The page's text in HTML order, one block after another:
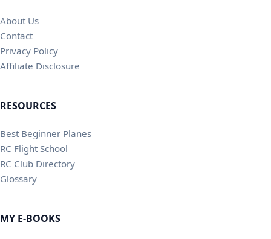
About Us
Contact
Privacy Policy
Affiliate Disclosure
RESOURCES
Best Beginner Planes
RC Flight School
RC Club Directory
Glossary
MY E-BOOKS